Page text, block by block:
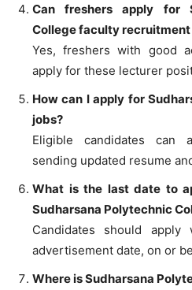
Can freshers apply for
College faculty recruitment
Yes, freshers with good
apply for these lecturer
How can I apply for
jobs?
Eligible candidates can
sending updated resume
What is the last date to
Sudharsana Polytechnic
Candidates should
advertisement date, on or
Where is Sudharsana